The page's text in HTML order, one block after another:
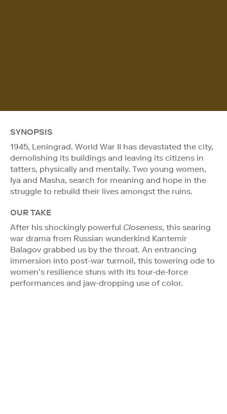
SYNOPSIS
1945, Leningrad. World War II has devastated the city,
demolishing its buildings and leaving its citizens in
tatters, physically and mentally. Two young women,
Iya and Masha, search for meaning and hope in the
struggle to rebuild their lives amongst the ruins.
OUR TAKE
After his shockingly powerful Closeness, this searing
war drama from Russian wunderkind Kantemir
Balagov grabbed us by the throat. An entrancing
immersion into post-war turmoil, this towering ode to
women’s resilience stuns with its tour-de-force
performances and jaw-dropping use of color.